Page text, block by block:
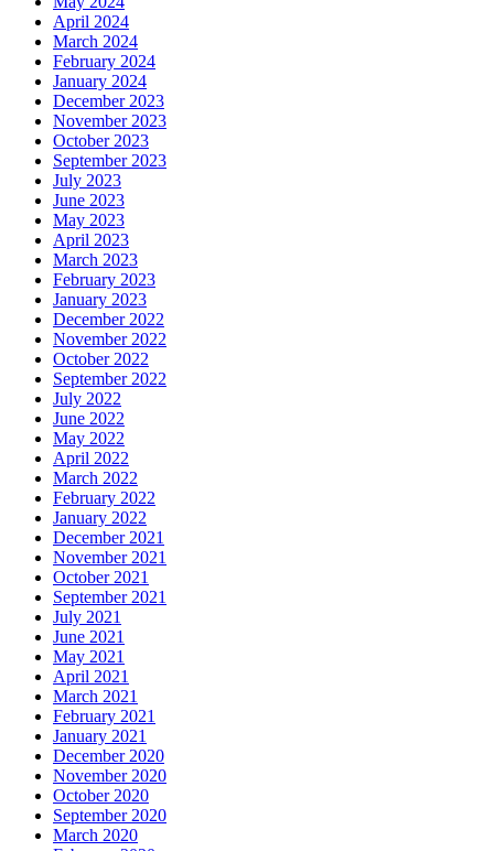
April 2024
March 2024
February 2024
January 2024
December 2023
November 2023
October 2023
September 2023
July 2023
June 2023
May 2023
April 2023
March 2023
February 2023
January 2023
December 2022
November 2022
October 2022
September 2022
July 2022
June 2022
May 2022
April 2022
March 2022
February 2022
January 2022
December 2021
November 2021
October 2021
September 2021
July 2021
June 2021
May 2021
April 2021
March 2021
February 2021
January 2021
December 2020
November 2020
October 2020
September 2020
March 2020